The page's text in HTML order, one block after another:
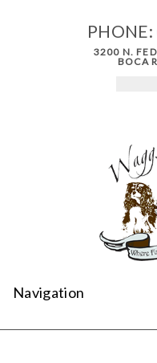
PHONE:
3200 N.
BOCA
Navigation